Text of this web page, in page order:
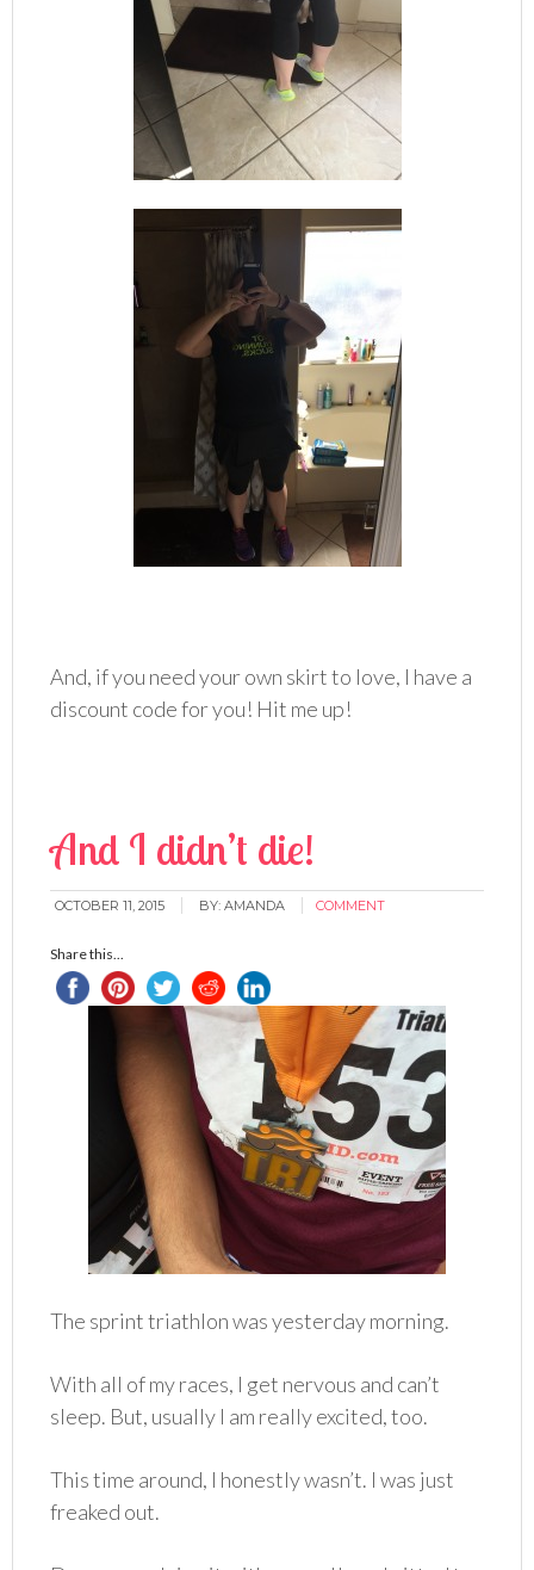
And, if you need your own skirt to love, I have a
discount code for you! Hit me up!
And I didn’t die!
OCTOBER 11, 2015 BY:AMANDA COMMENT
Share this...
The sprint triathlon was yesterday morning.
With all of my races, I get nervous and can’t
sleep. But, usually I am really excited, too.
This time around, I honestly wasn’t. I was just
freaked out.